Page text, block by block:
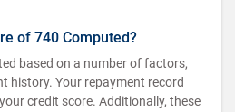
of 740 Computed?
based on a number of factors,
history. Your repayment record
credit score. Additionally, these